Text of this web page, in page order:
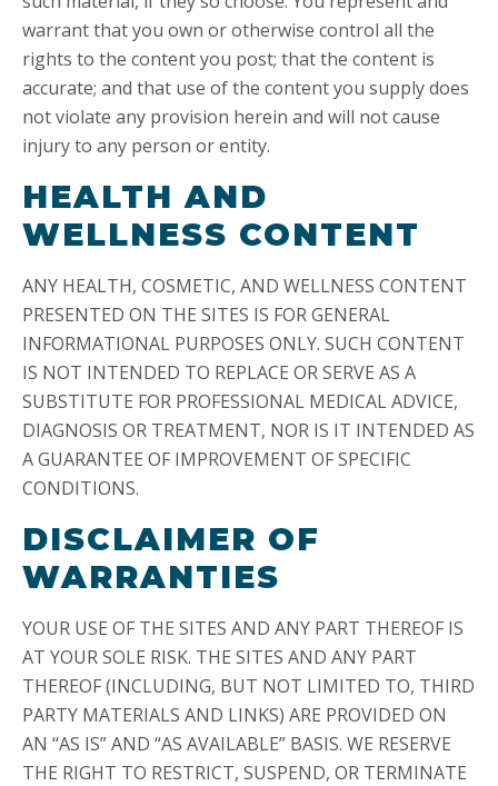
warrant that you own or otherwise control all the
rights to the content you post; that the content is
accurate; and that use of the content you supply does
not violate any provision herein and will not cause
injury to any person or entity.
HEALTH AND
WELLNESS CONTENT
ANY HEALTH, COSMETIC, AND WELLNESS CONTENT
PRESENTED ON THE SITES IS FOR GENERAL
INFORMATIONAL PURPOSES ONLY. SUCH CONTENT
IS NOT INTENDED TO REPLACE OR SERVE AS A
SUBSTITUTE FOR PROFESSIONAL MEDICAL ADVICE,
DIAGNOSIS OR TREATMENT, NOR IS IT INTENDED AS
A GUARANTEE OF IMPROVEMENT OF SPECIFIC
CONDITIONS.
DISCLAIMER OF
WARRANTIES
YOUR USE OF THE SITES AND ANY PART THEREOF IS
AT YOUR SOLE RISK. THE SITES AND ANY PART
THEREOF (INCLUDING, BUT NOT LIMITED TO, THIRD
PARTY MATERIALS AND LINKS) ARE PROVIDED ON
AN “AS IS” AND “AS AVAILABLE” BASIS. WE RESERVE
THE RIGHT TO RESTRICT, SUSPEND, OR TERMINATE